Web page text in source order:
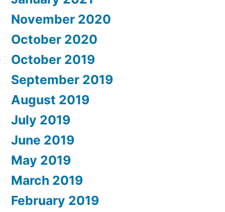
November 2020
October 2020
October 2019
September 2019
August 2019
July 2019
June 2019
May 2019
March 2019
February 2019